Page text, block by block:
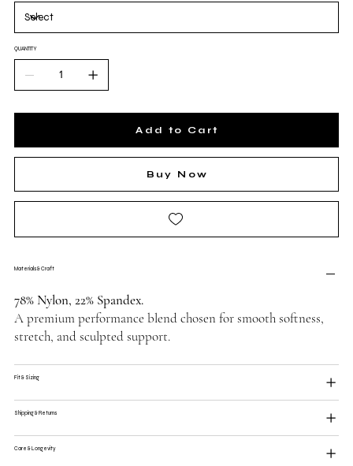
QUANTITY
Add to Cart
Buy Now
Materials & Craft
78% Nylon, 22% Spandex.
A premium performance blend chosen for smooth softness,
stretch, and sculpted support.
Fit & Sizing
Shipping & Returns
Care & Longevity